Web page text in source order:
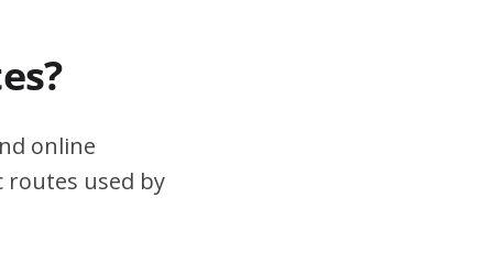
online
routes used by